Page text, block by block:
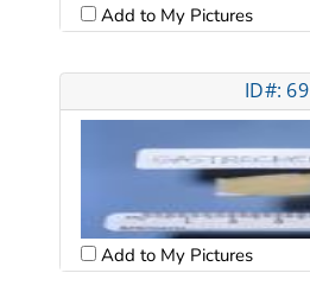
Add to My Pictures
ID#: 69
Add to My Pictures